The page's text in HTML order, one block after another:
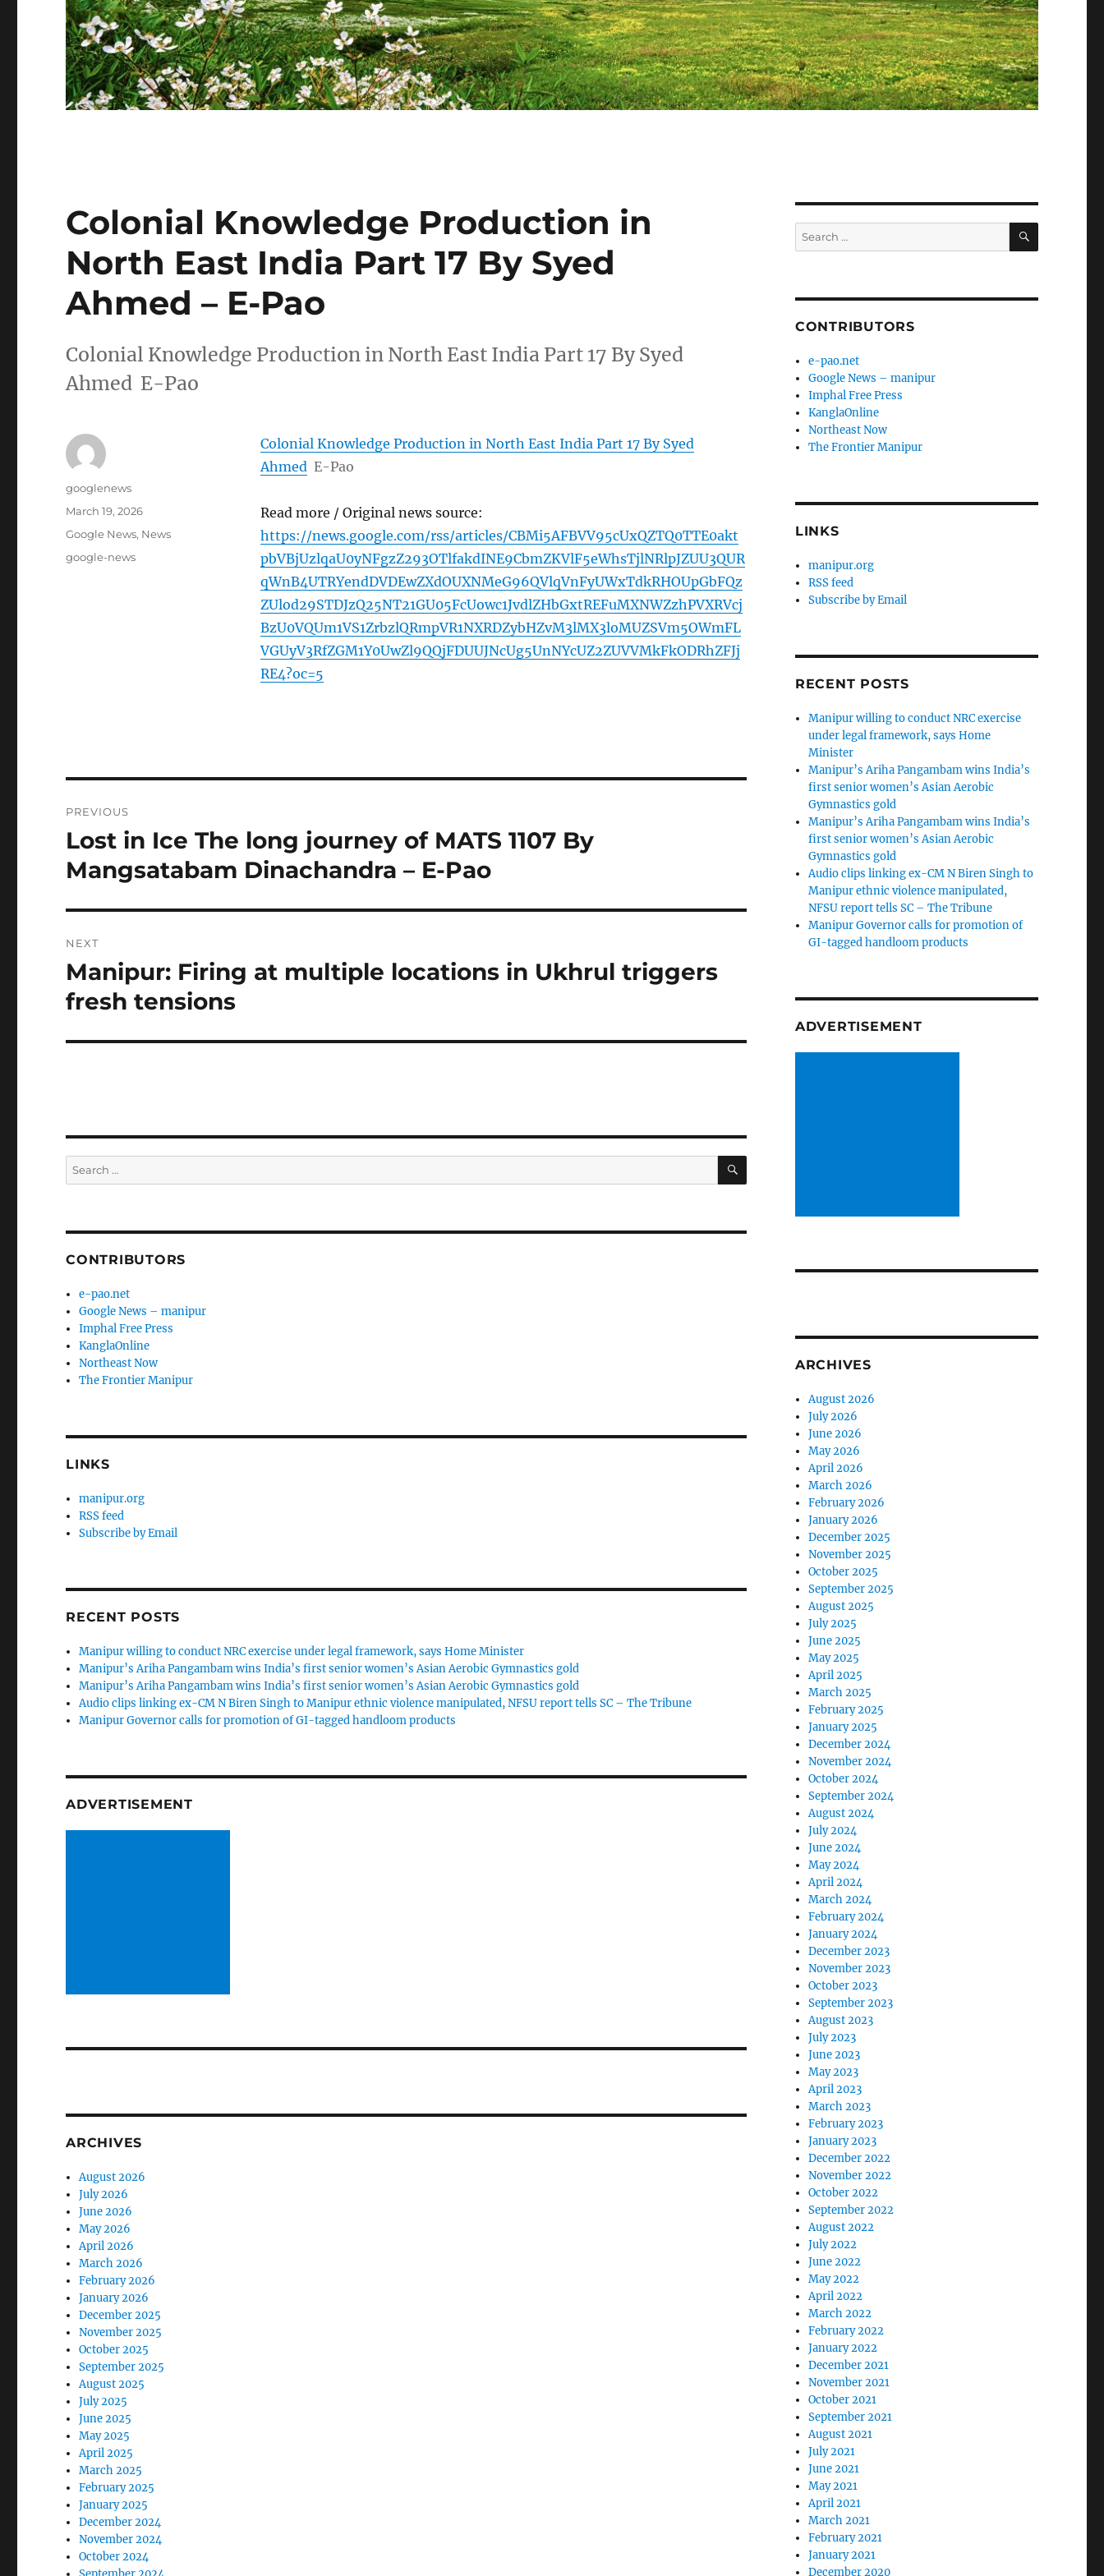
Colonial Knowledge Production in
North East India Part 17 By Syed
Ahmed – E-Pao
Colonial Knowledge Production in North East India Part 17 By Syed
Ahmed E-Pao
Colonial Knowledge Production in North East India Part 17 By Syed
Ahmed E-Pao
Read more / Original news source:
https://news.google.com/rss/articles/CBMi5AFBVV95cUxQZTQ0TTE0akt
pbVBjUzlqaU0yNFgzZ293OTlfakdINE9CbmZKVlF5eWhsTjlNRlpJZUU3QUR
qWnB4UTRYendDVDEwZXdOUXNMeG96QVlqVnFyUWxTdkRHOUpGbFQz
ZUlod29STDJzQ25NT21GU05FcUowc1JvdlZHbGxtREFuMXNWZzhPVXRVcj
BzU0VQUm1VS1ZrbzlQRmpVR1NXRDZybHZvM3lMX3loMUZSVm5OWmFL
VGUyV3RfZGM1Y0UwZl9QQjFDUUJNcUg5UnNYcUZ2ZUVVMkFkODRhZFJj
RE4?oc=5
Author
googlenews
Posted
March 19, 2026
Categories
Google News, News
Tags
google-news
navigation
PREVIOUS
Previous
post:
Lost in Ice The long journey of MATS 1107 By
Mangsatabam Dinachandra – E-Pao
NEXT
Next
post:
Manipur: Firing at multiple locations in Ukhrul triggers
fresh tensions
Search
for:
SEARCH
CONTRIBUTORS
e-pao.net
Google News – manipur
Imphal Free Press
KanglaOnline
Northeast Now
The Frontier Manipur
LINKS
manipur.org
RSS feed
Subscribe by Email
RECENT POSTS
Manipur willing to conduct NRC exercise under legal framework, says Home Minister
Manipur’s Ariha Pangambam wins India’s first senior women’s Asian Aerobic Gymnastics gold
Manipur’s Ariha Pangambam wins India’s first senior women’s Asian Aerobic Gymnastics gold
Audio clips linking ex-CM N Biren Singh to Manipur ethnic violence manipulated, NFSU report tells SC – The Tribune
Manipur Governor calls for promotion of GI-tagged handloom products
ADVERTISEMENT
ARCHIVES
August 2026
July 2026
June 2026
May 2026
April 2026
March 2026
February 2026
January 2026
December 2025
November 2025
October 2025
September 2025
August 2025
July 2025
June 2025
May 2025
April 2025
March 2025
February 2025
January 2025
December 2024
November 2024
October 2024
Search
for:
SEARCH
CONTRIBUTORS
e-pao.net
Google News – manipur
Imphal Free Press
KanglaOnline
Northeast Now
The Frontier Manipur
LINKS
manipur.org
RSS feed
Subscribe by Email
RECENT POSTS
Manipur willing to conduct NRC exercise
under legal framework, says Home
Minister
Manipur’s Ariha Pangambam wins India’s
first senior women’s Asian Aerobic
Gymnastics gold
Manipur’s Ariha Pangambam wins India’s
first senior women’s Asian Aerobic
Gymnastics gold
Audio clips linking ex-CM N Biren Singh to
Manipur ethnic violence manipulated,
NFSU report tells SC – The Tribune
Manipur Governor calls for promotion of
GI-tagged handloom products
ADVERTISEMENT
ARCHIVES
August 2026
July 2026
June 2026
May 2026
April 2026
March 2026
February 2026
January 2026
December 2025
November 2025
October 2025
September 2025
August 2025
July 2025
June 2025
May 2025
April 2025
March 2025
February 2025
January 2025
December 2024
November 2024
October 2024
September 2024
August 2024
July 2024
June 2024
May 2024
April 2024
March 2024
February 2024
January 2024
December 2023
November 2023
October 2023
September 2023
August 2023
July 2023
June 2023
May 2023
April 2023
March 2023
February 2023
January 2023
December 2022
November 2022
October 2022
September 2022
August 2022
July 2022
June 2022
May 2022
April 2022
March 2022
February 2022
January 2022
December 2021
November 2021
October 2021
September 2021
August 2021
July 2021
June 2021
May 2021
April 2021
March 2021
February 2021
January 2021
December 2020